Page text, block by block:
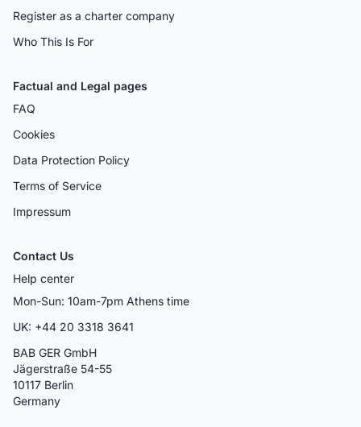
Register as a charter company
Who This Is For
Factual and Legal pages
FAQ
Cookies
Data Protection Policy
Terms of Service
Impressum
Contact Us
Help center
Mon-Sun: 10am-7pm Athens time
UK: +44 20 3318 3641
BAB GER GmbH
Jägerstraße 54-55
10117 Berlin
Germany